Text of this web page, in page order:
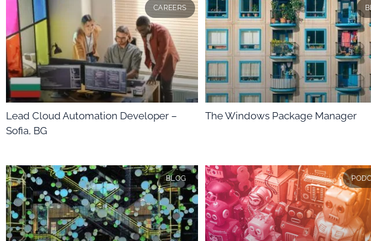
CAREERS
Lead Cloud Automation Developer –
Sofia, BG
The Windows Package Manager
BLOG